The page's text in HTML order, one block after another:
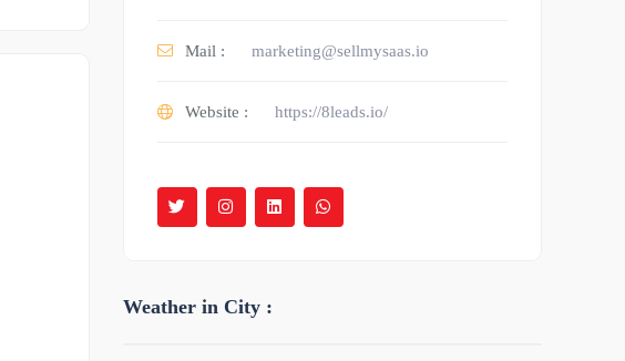
Mail : marketing@sellmysaas.io
Website : https://8leads.io/
Weather in City :